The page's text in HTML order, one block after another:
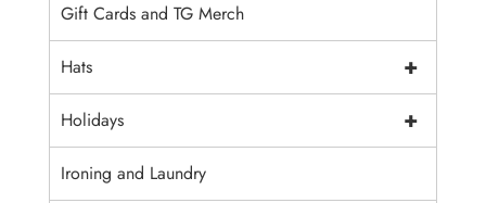
Gift Cards and TG Merch
+
Hats
+
Holidays
Ironing and Laundry